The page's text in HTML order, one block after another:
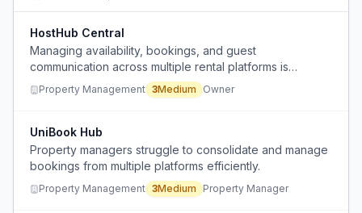
HostHub Central
Managing availability, bookings, and guest
communication across multiple rental platforms is
overwhelming and prone to errors.
Property Management 3Medium Owner
UniBook Hub
Property managers struggle to consolidate and manage
bookings from multiple platforms efficiently.
Property Management 3Medium Property Manager